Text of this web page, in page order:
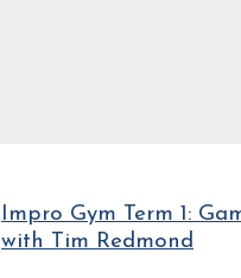
Impro Gym Term 1:
with Tim Redmond